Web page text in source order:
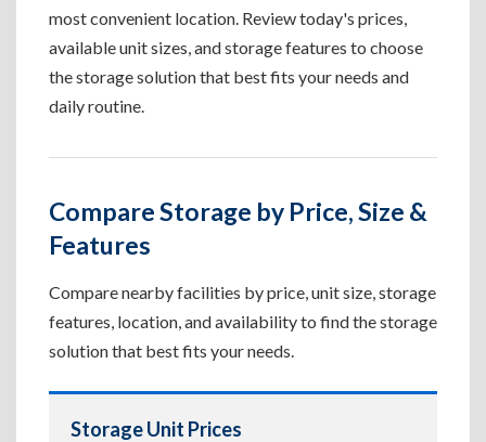
most convenient location. Review today's prices,
available unit sizes, and storage features to choose
the storage solution that best fits your needs and
daily routine.
Compare Storage by Price, Size &
Features
Compare nearby facilities by price, unit size, storage
features, location, and availability to find the storage
solution that best fits your needs.
Storage Unit Prices